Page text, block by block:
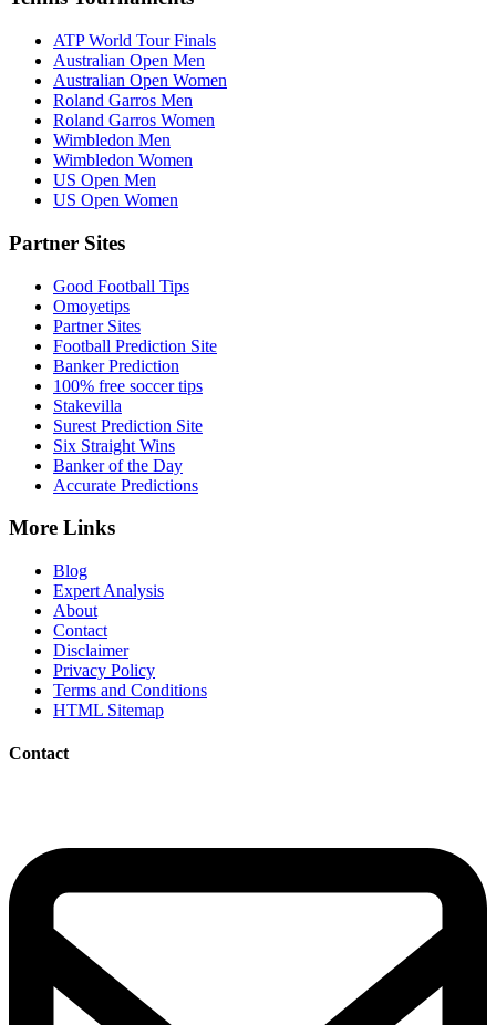
ATP World Tour Finals
Australian Open Men
Australian Open Women
Roland Garros Men
Roland Garros Women
Wimbledon Men
Wimbledon Women
US Open Men
US Open Women
Partner Sites
Good Football Tips
Omoyetips
Partner Sites
Football Prediction Site
Banker Prediction
100% free soccer tips
Stakevilla
Surest Prediction Site
Six Straight Wins
Banker of the Day
Accurate Predictions
More Links
Blog
Expert Analysis
About
Contact
Disclaimer
Privacy Policy
Terms and Conditions
HTML Sitemap
Contact